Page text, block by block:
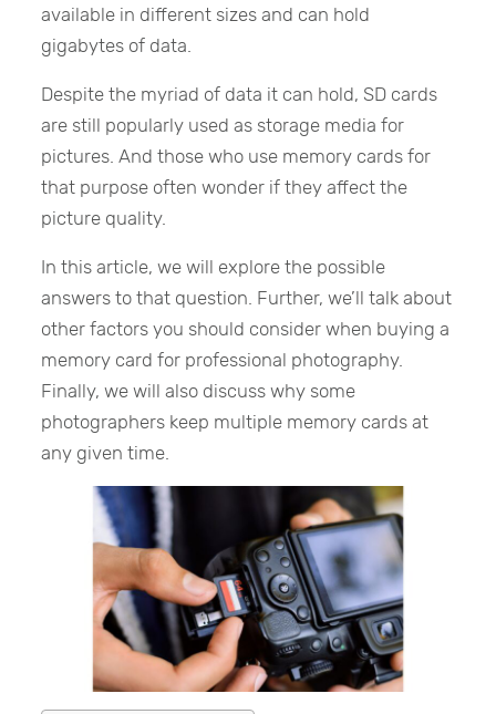
available in different sizes and can hold
gigabytes of data.
Despite the myriad of data it can hold, SD cards
are still popularly used as storage media for
pictures. And those who use memory cards for
that purpose often wonder if they affect the
picture quality.
In this article, we will explore the possible
answers to that question. Further, we’ll talk about
other factors you should consider when buying a
memory card for professional photography.
Finally, we will also discuss why some
photographers keep multiple memory cards at
any given time.